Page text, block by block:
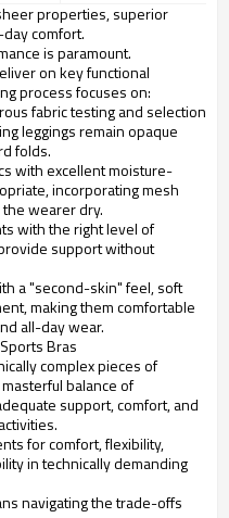
properties, superior
comfort.
is paramount.
on key functional
process focuses on:
fabric testing and selection
leggings remain opaque
folds.
with excellent moisture-
incorporating mesh
wearer dry.
with the right level of
support without
a "second-skin" feel, soft
making them comfortable
all-day wear.
Bras
complex pieces of
balance of
support, comfort, and
for comfort, flexibility,
in technically demanding
navigating the trade-offs